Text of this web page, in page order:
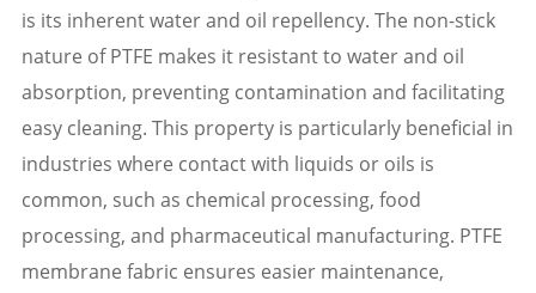
is its inherent water and oil repellency. The non-stick
nature of PTFE makes it resistant to water and oil
absorption, preventing contamination and facilitating
easy cleaning. This property is particularly beneficial in
industries where contact with liquids or oils is
common, such as chemical processing, food
processing, and pharmaceutical manufacturing. PTFE
membrane fabric ensures easier maintenance,